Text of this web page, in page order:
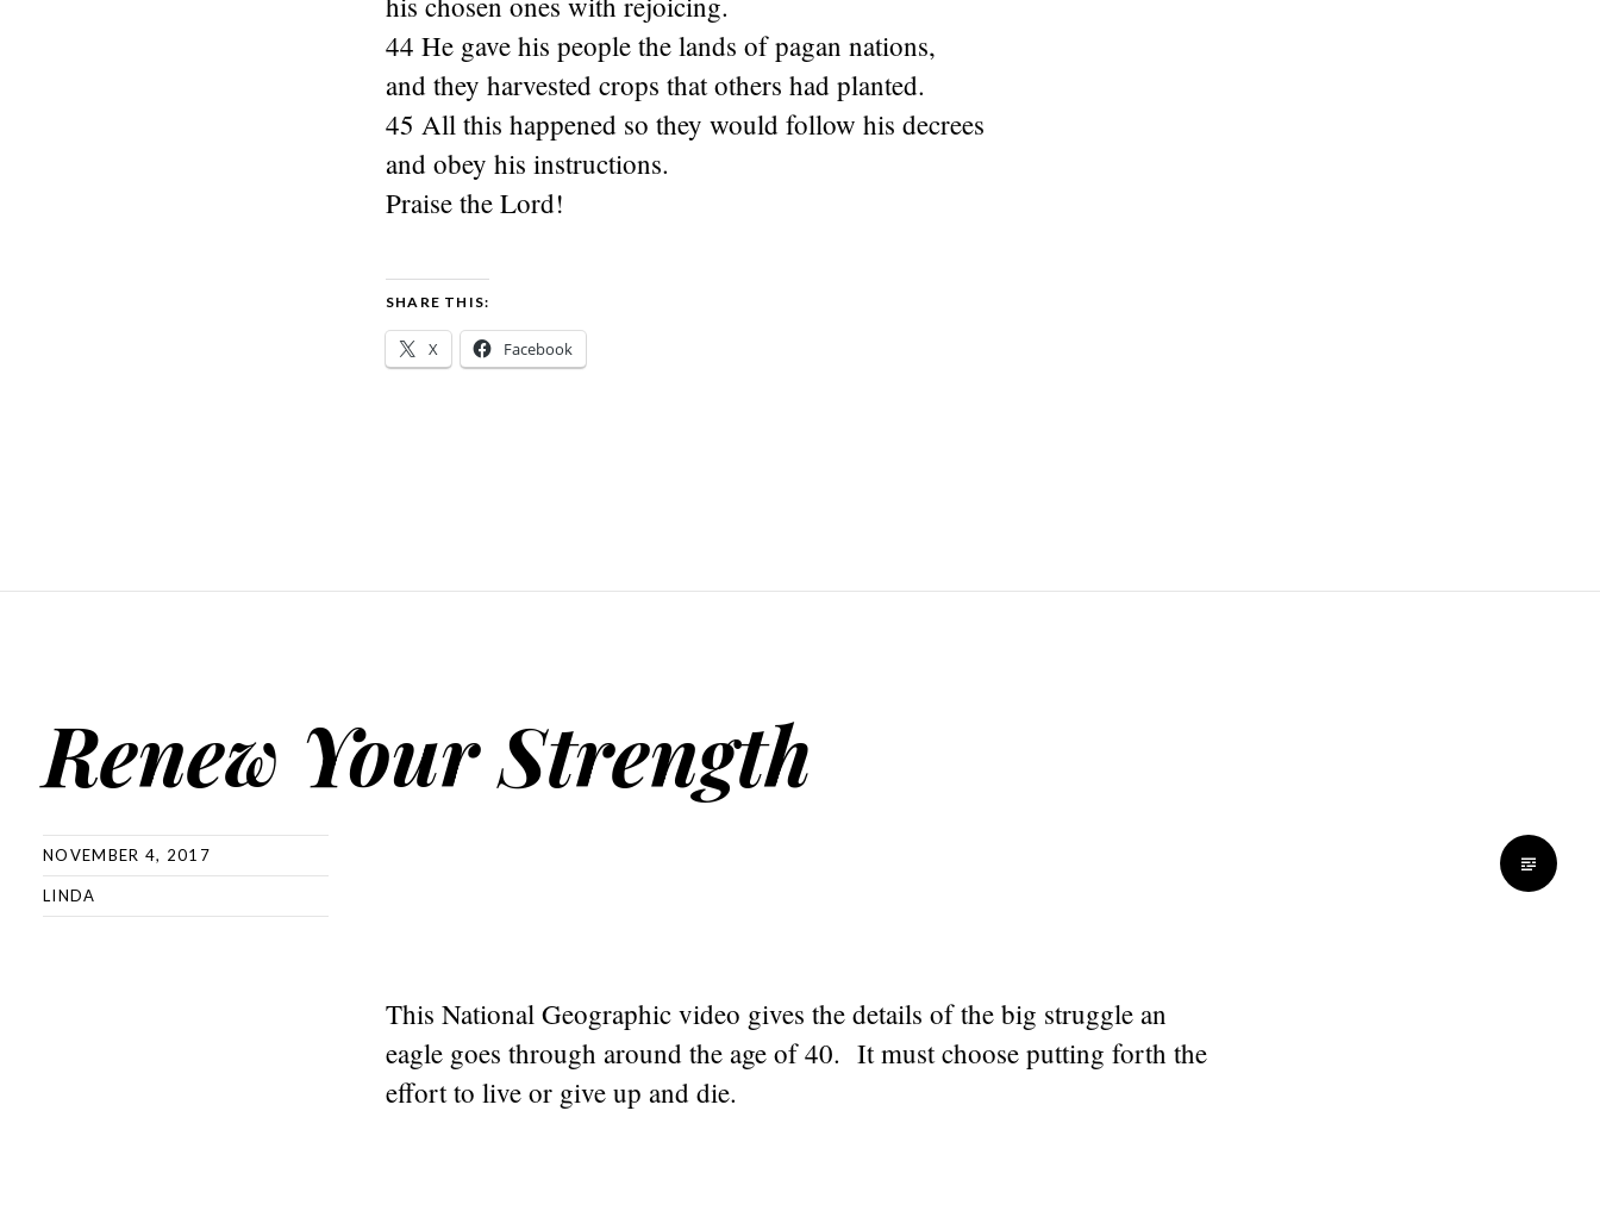
44 He gave his people the lands of pagan nations,
and they harvested crops that others had planted.
45 All this happened so they would follow his decrees
and obey his instructions.
Praise the Lord!
SHARE THIS:
X Facebook
Renew Your Strength
NOVEMBER 4, 2017
LINDA
This National Geographic video gives the details of the big struggle an
eagle goes through around the age of 40. It must choose putting forth the
effort to live or give up and die.